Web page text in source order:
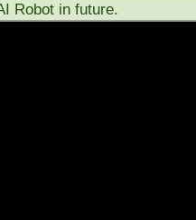
Robot in future.